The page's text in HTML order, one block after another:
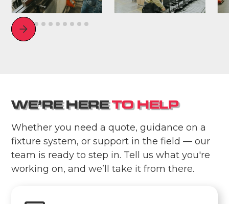
Slide 3 of 11.
WE’RE HERETO HELP
Whether you need a quote, guidance on a
fixture system, or support in the field — our
team is ready to step in. Tell us what you're
working on, and we’ll take it from there.